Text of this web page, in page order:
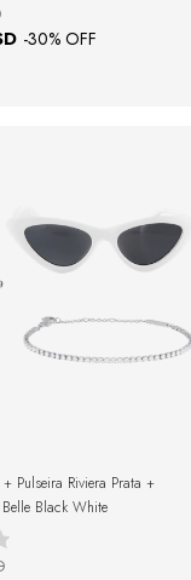
-30% OFF
+ Pulseira Riviera Prata +
Black White